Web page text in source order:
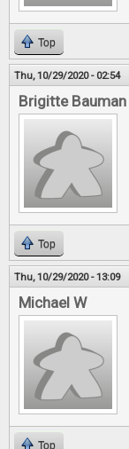
Top
Thu, 10/29/2020 - 02:54
Brigitte Bauman
Top
Thu, 10/29/2020 - 13:09
Michael W
Top